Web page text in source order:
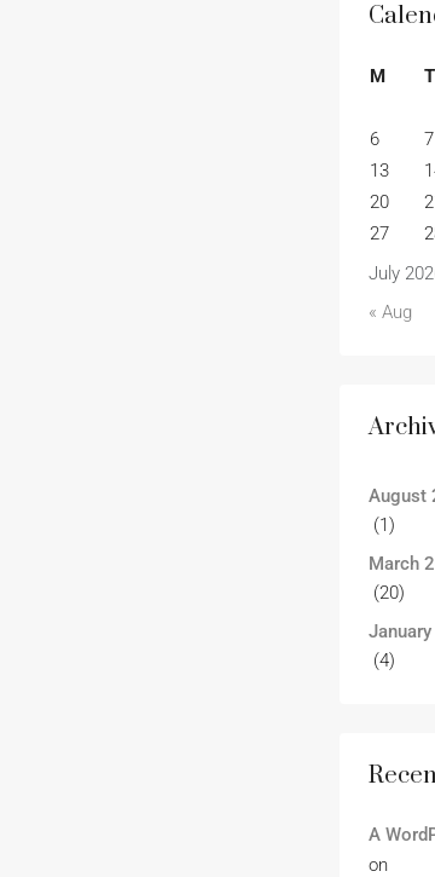
July
M T
6
7
13
20
27
« Aug
August
(1)
March
(20)
(4)
A
on